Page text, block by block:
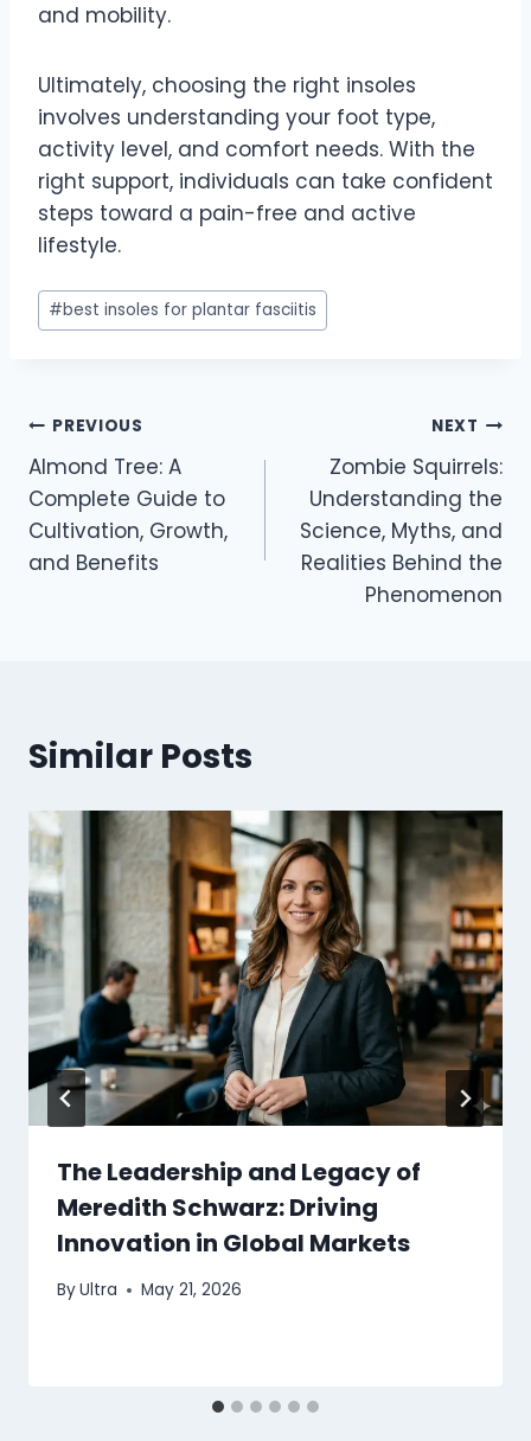
and mobility.
Ultimately, choosing the right insoles
involves understanding your foot type,
activity level, and comfort needs. With the
right support, individuals can take confident
steps toward a pain-free and active
lifestyle.
Post
Tags:
#best insoles for plantar fasciitis
Post
navigation
PREVIOUS
Almond Tree: A
Complete Guide to
Cultivation, Growth,
and Benefits
NEXT
Zombie Squirrels:
Understanding the
Science, Myths, and
Realities Behind the
Phenomenon
Similar Posts
The Leadership and Legacy of
Meredith Schwarz: Driving
Innovation in Global Markets
ByUltra May 21, 2026